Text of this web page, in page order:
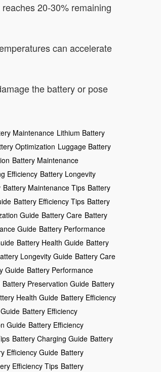
20-30% remaining
can accelerate
the battery or pose
Maintenance Lithium Battery
Optimization Luggage Battery
Battery Maintenance
Efficiency Battery Longevity
Battery Maintenance Tips Battery
Battery Efficiency Tips Battery
Guide Battery Care Battery
Guide Battery Performance
Battery Health Guide Battery
Longevity Guide Battery Care
Guide Battery Performance
Battery Preservation Guide Battery
Health Guide Battery Efficiency
Battery Efficiency
Guide Battery Efficiency
Battery Charging Guide Battery
Efficiency Guide Battery
Efficiency Tips Battery